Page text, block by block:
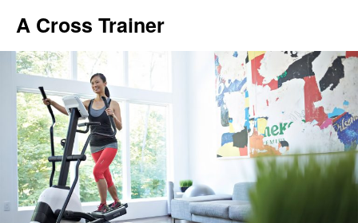
A Cross Trainer